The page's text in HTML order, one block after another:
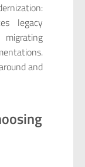
legacy
and